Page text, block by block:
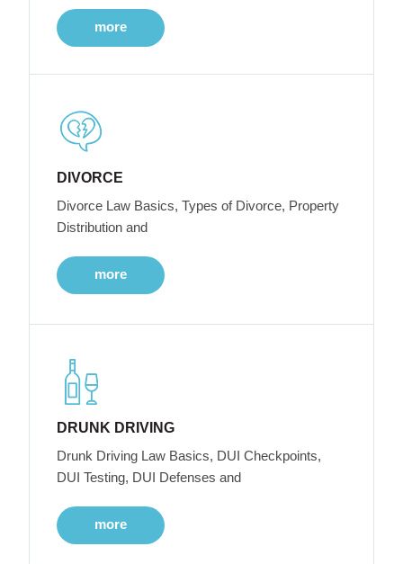
more
DIVORCE
Divorce Law Basics, Types of Divorce, Property
Distribution and
more
DRUNK DRIVING
Drunk Driving Law Basics, DUI Checkpoints,
DUI Testing, DUI Defenses and
more